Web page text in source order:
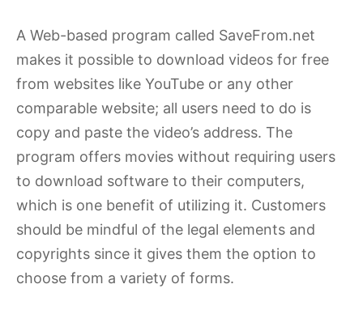
A Web-based program called SaveFrom.net
makes it possible to download videos for free
from websites like YouTube or any other
comparable website; all users need to do is
copy and paste the video’s address. The
program offers movies without requiring users
to download software to their computers,
which is one benefit of utilizing it. Customers
should be mindful of the legal elements and
copyrights since it gives them the option to
choose from a variety of forms.